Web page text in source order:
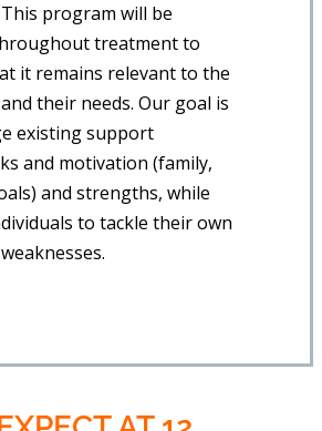
program will be
treatment to
it remains relevant to the
their needs. Our goal is
existing support
and motivation (family,
and strengths, while
to tackle their own